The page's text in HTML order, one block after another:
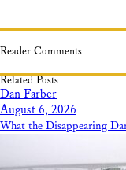
Reader Comments
Related Posts
Dan Farber
August 6, 2026
What the Disappearing